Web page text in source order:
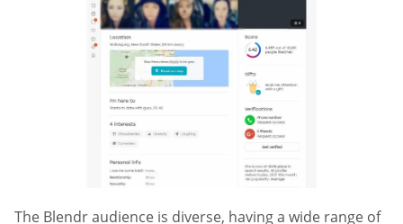
The Blendr audience is diverse, having a wide range of